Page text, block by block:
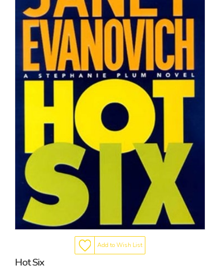
Add to Wish List
Hot Six